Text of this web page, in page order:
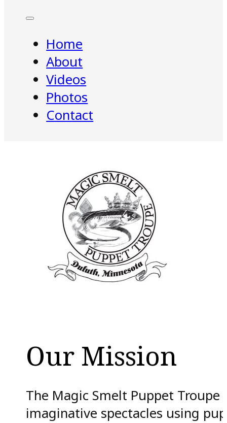
Home
About
Videos
Photos
Contact
Our Mission
The Magic Smelt Puppet
imaginative spectacles using